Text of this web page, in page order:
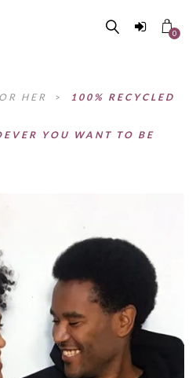
0
HER > 100% RECYCLED
YOU WANT TO BE